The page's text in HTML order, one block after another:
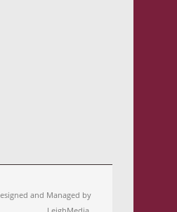
and Managed by